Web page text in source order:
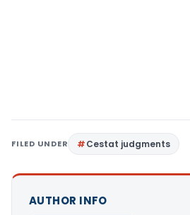
FILED UNDER Cestat judgments
AUTHOR INFO